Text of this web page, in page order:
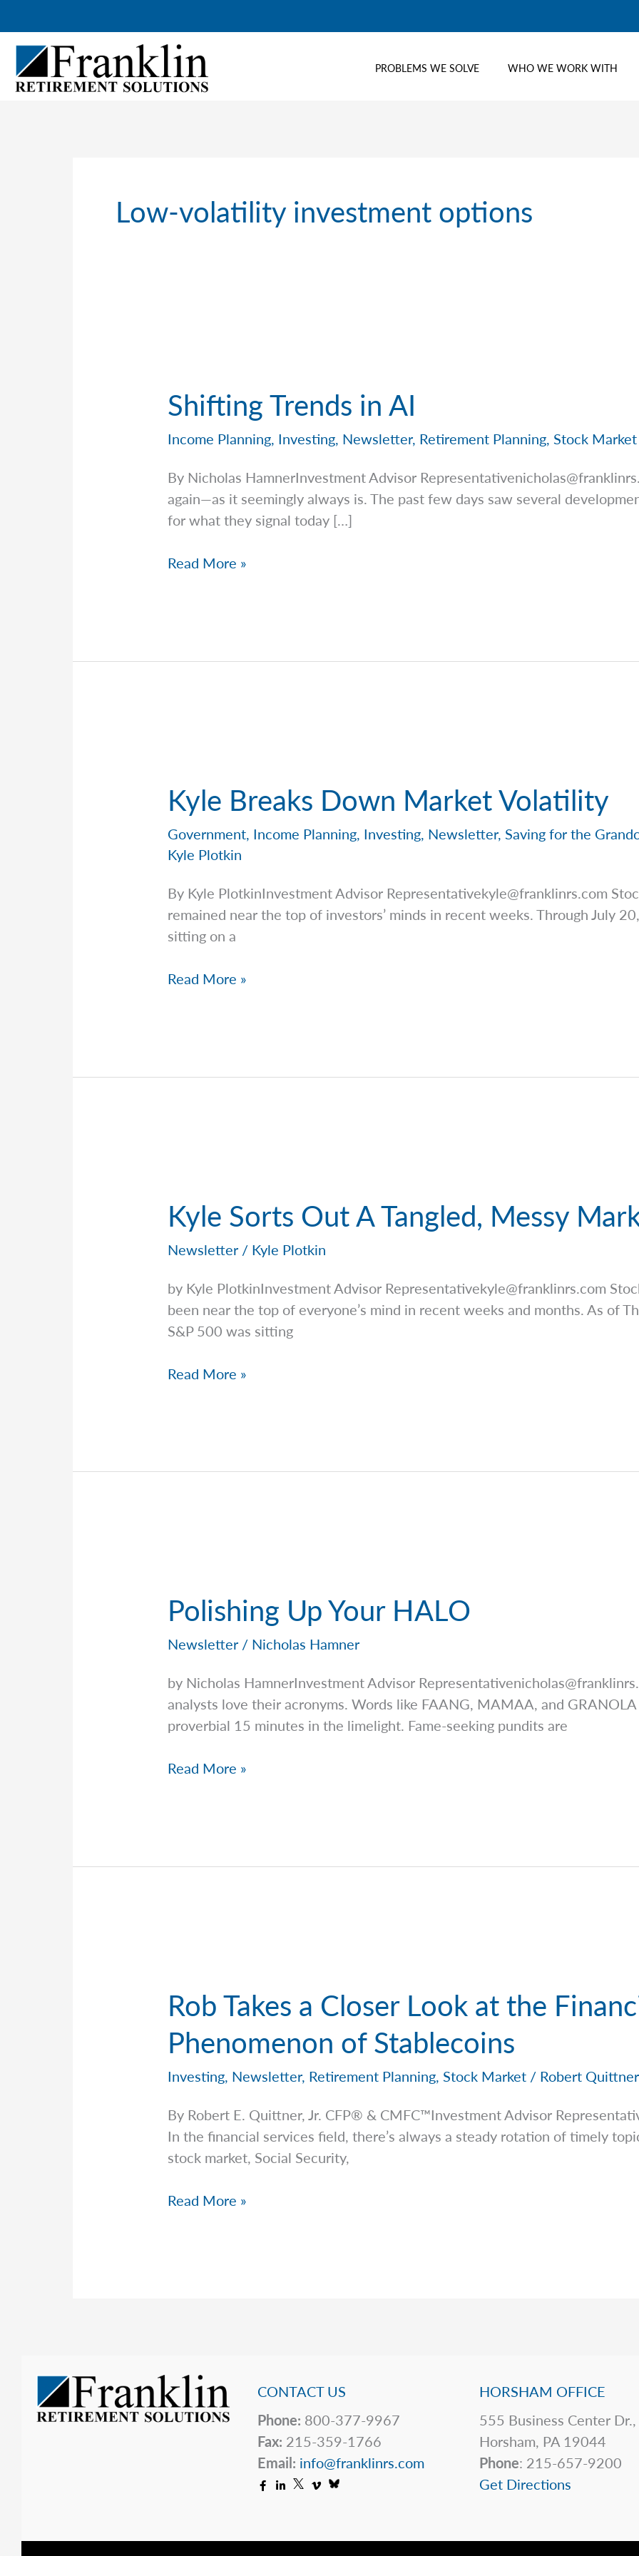
to
content
PROBLEMS WE SOLVE WHO WE WORK WITH
Low-volatility investment options
Shifting Trends in AI
Income Planning, Investing, Newsletter, Retirement Planning,Stock Market
By Nicholas HamnerInvestment Advisor
again—as it seemingly always is. The past few days saw several
for what they signal today […]
Shifting
Read More »
Kyle Breaks Down Market Volatility
Government, Income Planning, Investing, Newsletter,Saving for the
Kyle Plotkin
By Kyle PlotkinInvestment Advisor Representativekyle@franklinrs.com
remained near the top of investors’ minds in recent weeks. Through July
sitting on a
Kyle
Read More »
Kyle Sorts Out A Tangled, Messy
Newsletter / Kyle Plotkin
by Kyle PlotkinInvestment Advisor Representativekyle@franklinrs.com
been near the top of everyone’s mind in recent weeks and months. As of
S&P 500 was sitting
Kyle
Read More »
Polishing Up Your HALO
Newsletter / Nicholas Hamner
by Nicholas HamnerInvestment Advisor
analysts love their acronyms. Words like FAANG, MAMAA, and
proverbial 15 minutes in the limelight. Fame-seeking pundits are
Polishing
Read More »
Rob Takes a Closer Look at the
Phenomenon of Stablecoins
Investing, Newsletter, Retirement Planning,Stock Market / Robert Quittner
By Robert E. Quittner, Jr. CFP® & CMFC™Investment Advisor
In the financial services field, there’s always a steady rotation of timely
stock market, Social Security,
Rob
Phenomenon
of
Stablecoins
Read More »
CONTACT US
Phone: 800-377-9967
Fax: 215-359-1766
Email: info@franklinrs.com
HORSHAM OFFICE
555 Business Center
Horsham, PA 19044
Phone: 215-657-9200
Get Directions